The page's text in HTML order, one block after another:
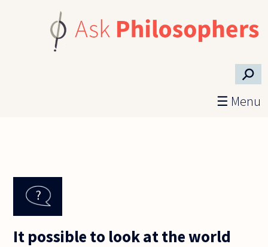
⚲
☰ Menu
It possible to look at the world